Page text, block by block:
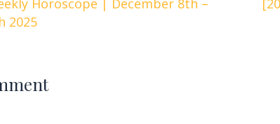
2025